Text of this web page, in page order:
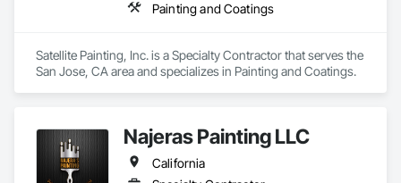
Painting and Coatings
Satellite Painting, Inc. is a Specialty Contractor that serves the
San Jose, CA area and specializes in Painting and Coatings.
Najeras Painting LLC
California